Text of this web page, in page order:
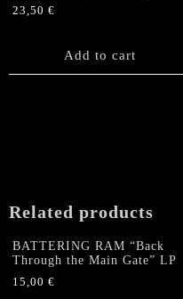
23,50 €
Add to cart
Related products
BATTERING RAM “Back
Through the Main Gate” LP
15,00 €